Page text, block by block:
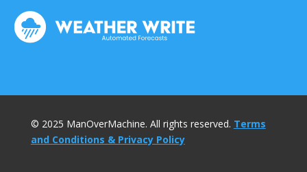
© 2025 ManOverMachine. All rights reserved. Terms
and Conditions & Privacy Policy